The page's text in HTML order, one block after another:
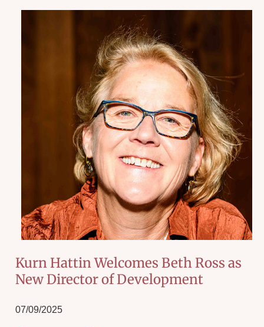
Kurn Hattin Welcomes Beth Ross as
New Director of Development
07/09/2025